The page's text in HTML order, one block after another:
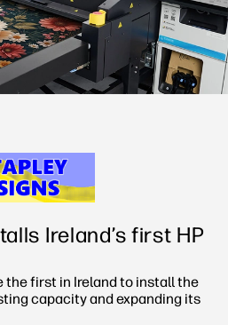
Ireland’s first HP
the first in Ireland to install the
capacity and expanding its